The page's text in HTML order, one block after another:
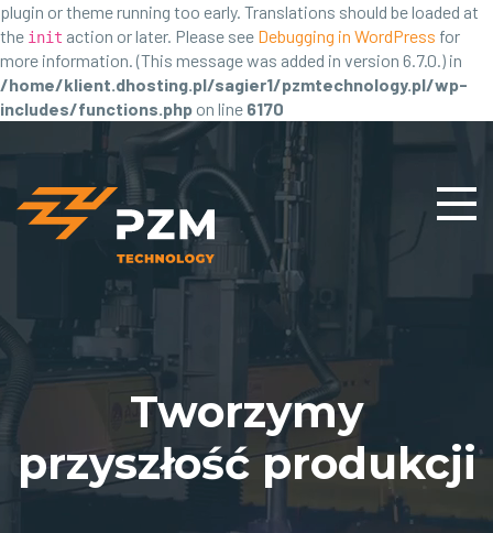
plugin or theme running too early. Translations should be loaded at
the init action or later. Please see Debugging in WordPress for
more information. (This message was added in version 6.7.0.) in
/home/klient.dhosting.pl/sagier1/pzmtechnology.pl/wp-
includes/functions.php on line 6170
Tworzymy
przyszłość produkcji